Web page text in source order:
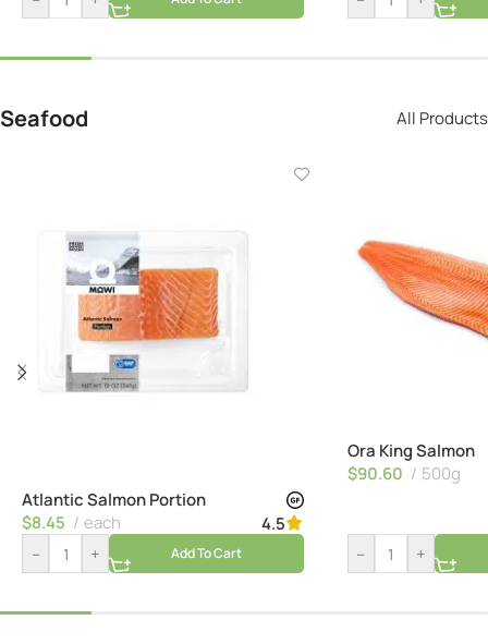
Seafood All Products
Atlantic Salmon Portion
$8.45 each
4.5
–
+ Add To Cart
Ora King Salmon
$90.60 500g
– +